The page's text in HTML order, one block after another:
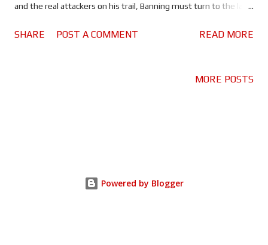
and the real attackers on his trail, Banning must turn to the last
conspirators in time to save the President? The
Olympus was cheesy, London took it to an unnecessary level, so
SHARE POST A COMMENT READ MORE
MORE POSTS
Powered by Blogger